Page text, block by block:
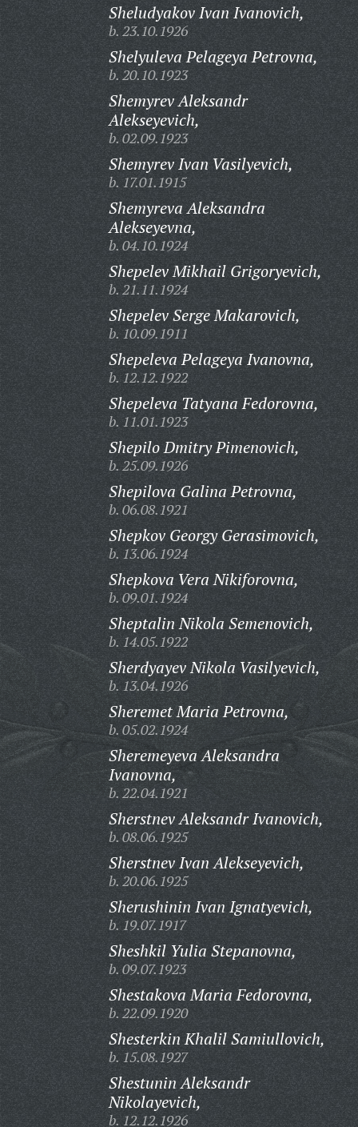
Sheludyakov Ivan Ivanovich,
b. 23.10.1926
Shelyuleva Pelageya Petrovna,
b. 20.10.1923
Shemyrev Aleksandr
Alekseyevich,
b. 02.09.1923
Shemyrev Ivan Vasilyevich,
b. 17.01.1915
Shemyreva Aleksandra
Alekseyevna,
b. 04.10.1924
Shepelev Mikhail Grigoryevich,
b. 21.11.1924
Shepelev Serge Makarovich,
b. 10.09.1911
Shepeleva Pelageya Ivanovna,
b. 12.12.1922
Shepeleva Tatyana Fedorovna,
b. 11.01.1923
Shepilo Dmitry Pimenovich,
b. 25.09.1926
Shepilova Galina Petrovna,
b. 06.08.1921
Shepkov Georgy Gerasimovich,
b. 13.06.1924
Shepkova Vera Nikiforovna,
b. 09.01.1924
Sheptalin Nikola Semenovich,
b. 14.05.1922
Sherdyayev Nikola Vasilyevich,
b. 13.04.1926
Sheremet Maria Petrovna,
b. 05.02.1924
Sheremeyeva Aleksandra
Ivanovna,
b. 22.04.1921
Sherstnev Aleksandr Ivanovich,
b. 08.06.1925
Sherstnev Ivan Alekseyevich,
b. 20.06.1925
Sherushinin Ivan Ignatyevich,
b. 19.07.1917
Sheshkil Yulia Stepanovna,
b. 09.07.1923
Shestakova Maria Fedorovna,
b. 22.09.1920
Shesterkin Khalil Samiullovich,
b. 15.08.1927
Shestunin Aleksandr
Nikolayevich,
b. 12.12.1926